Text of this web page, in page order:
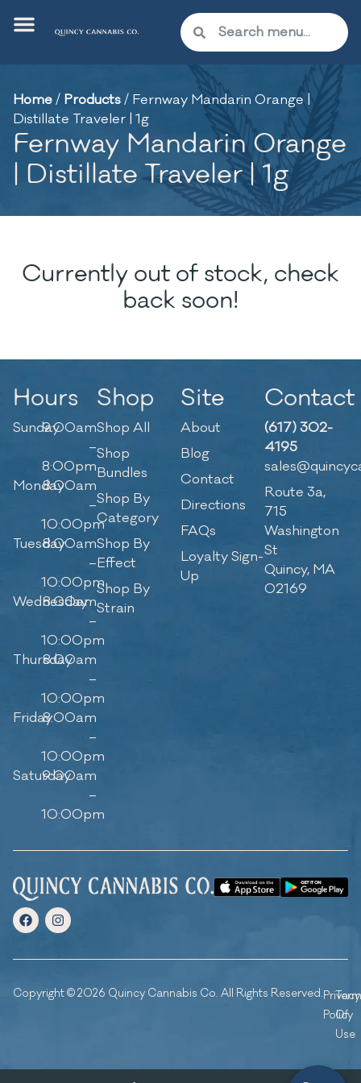
Home/ Products/ Fernway Mandarin Orange |
Distillate Traveler | 1g
Fernway Mandarin Orange
| Distillate Traveler | 1g
Currently out of stock, check
back soon!
Hours
Sunday9:00am
–
8:00pm
Monday8:00am
–
10:00pm
Tuesday8:00am
–
10:00pm
Wednesday
8:00am
–
10:00pm
Thursday
8:00am
–
10:00pm
Friday8:00am
–
10:00pm
Saturday
9:00am
–
10:00pm
Shop
Shop All
Shop
Bundles
Shop By
Category
Shop By
Effect
Shop By
Strain
Site
About
Blog
Contact
Directions
FAQs
Loyalty Sign-
Up
Contact
(617) 302-
4195
Route 3a,
715
Washington
St
Quincy, MA
02169
Copyright © 2026 Quincy Cannabis Co. All Rights Reserved.Privacy
Policy
Of
Use